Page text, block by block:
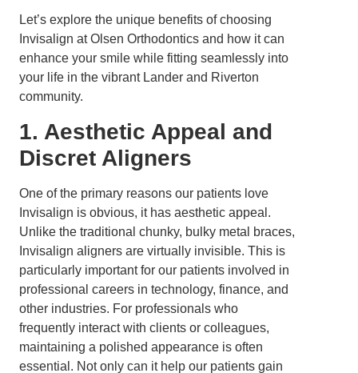
Let’s explore the unique benefits of choosing
Invisalign at Olsen Orthodontics and how it can
enhance your smile while fitting seamlessly into
your life in the vibrant Lander and Riverton
community.
1. Aesthetic Appeal and
Discret Aligners
One of the primary reasons our patients love
Invisalign is obvious, it has aesthetic appeal.
Unlike the traditional chunky, bulky metal braces,
Invisalign aligners are virtually invisible. This is
particularly important for our patients involved in
professional careers in technology, finance, and
other industries. For professionals who
frequently interact with clients or colleagues,
maintaining a polished appearance is often
essential. Not only can it help our patients gain